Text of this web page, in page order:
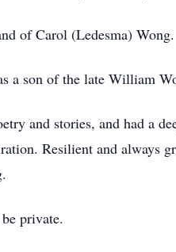
of Carol (Ledesma) Wong.
a son of the late William
and stories, and had a
Resilient and always
private.